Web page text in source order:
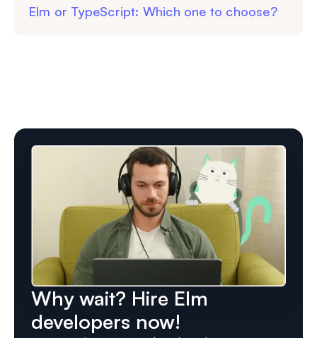
Elm or TypeScript: Which one to choose?
Why wait? Hire Elm
developers now!